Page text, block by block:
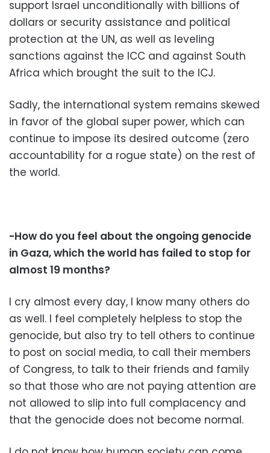
support Israel unconditionally with billions of
dollars or security assistance and political
protection at the UN, as well as leveling
sanctions against the ICC and against South
Africa which brought the suit to the ICJ.
Sadly, the international system remains skewed
in favor of the global super power, which can
continue to impose its desired outcome (zero
accountability for a rogue state) on the rest of
the world.
-How do you feel about the ongoing genocide
in Gaza, which the world has failed to stop for
almost 19 months?
I cry almost every day, I know many others do
as well. I feel completely helpless to stop the
genocide, but also try to tell others to continue
to post on social media, to call their members
of Congress, to talk to their friends and family
so that those who are not paying attention are
not allowed to slip into full complacency and
that the genocide does not become normal.